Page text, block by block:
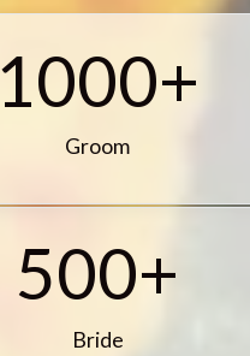
1000+
Groom
500+
Bride